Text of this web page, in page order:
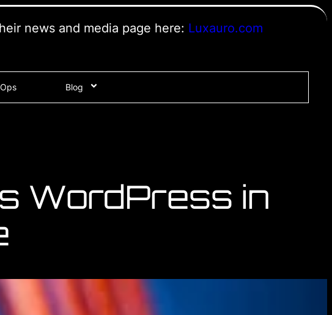
news and media page here: Luxauro.com
Blog
WordPress in